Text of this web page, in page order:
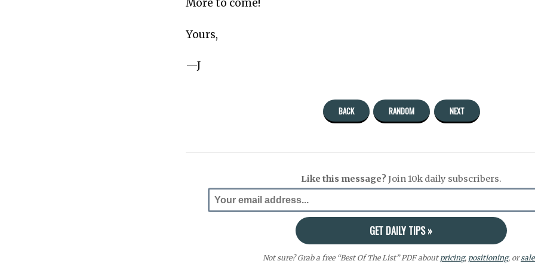
More to come!
Yours,
—J
BACK RANDOM NEXT
Like this message?Join 10k daily subscribers.
Not sure? Grab a free “Best Of The List” PDF about pricing, positioning, or